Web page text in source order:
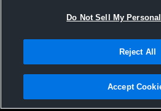
All Events
Privacy Policy |Terms & Conditions |
Not Sell My Personal Information |Cookies
Do Not Sell My
Reject All
Accept